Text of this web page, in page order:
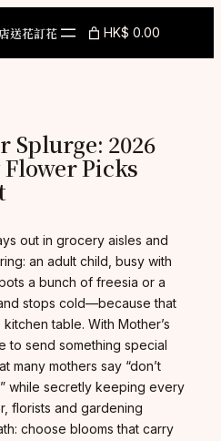
送花訂花 HK$ 0.00
Splurge: 2026
Picks
out in grocery aisles and
an adult child, busy with
a bunch of freesia or a
stops cold—because that
table. With Mother’s
to send something special
many mothers say “don’t
while secretly keeping every
florists and gardening
choose blooms that carry